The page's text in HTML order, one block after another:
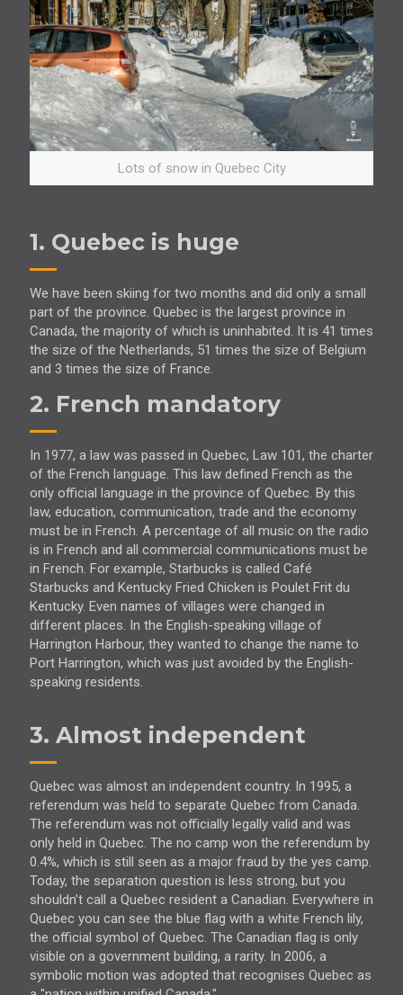
Lots of snow in Quebec City
1. Quebec is huge
We have been skiing for two months and did only a small
part of the province. Quebec is the largest province in
Canada, the majority of which is uninhabited. It is 41 times
the size of the Netherlands, 51 times the size of Belgium
and 3 times the size of France.
2. French mandatory
In 1977, a law was passed in Quebec, Law 101, the charter
of the French language. This law defined French as the
only official language in the province of Quebec. By this
law, education, communication, trade and the economy
must be in French. A percentage of all music on the radio
is in French and all commercial communications must be
in French. For example, Starbucks is called Café
Starbucks and Kentucky Fried Chicken is Poulet Frit du
Kentucky. Even names of villages were changed in
different places. In the English-speaking village of
Harrington Harbour, they wanted to change the name to
Port Harrington, which was just avoided by the English-
speaking residents.
3. Almost independent
Quebec was almost an independent country. In 1995, a
referendum was held to separate Quebec from Canada.
The referendum was not officially legally valid and was
only held in Quebec. The no camp won the referendum by
0.4%, which is still seen as a major fraud by the yes camp.
Today, the separation question is less strong, but you
shouldn’t call a Quebec resident a Canadian. Everywhere in
Quebec you can see the blue flag with a white French lily,
the official symbol of Quebec. The Canadian flag is only
visible on a government building, a rarity. In 2006, a
symbolic motion was adopted that recognises Quebec as